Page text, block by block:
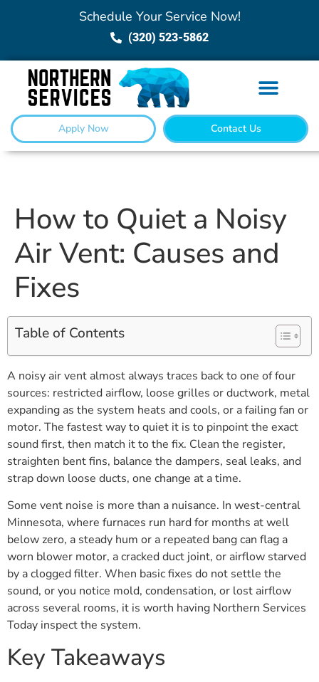
Schedule Your Service Now!
(320) 523-5862
Apply Now Contact Us
How to Quiet a Noisy
Air Vent: Causes and
Fixes
Table of Contents
A noisy air vent almost always traces back to one of four
sources: restricted airflow, loose grilles or ductwork, metal
expanding as the system heats and cools, or a failing fan or
motor. The fastest way to quiet it is to pinpoint the exact
sound first, then match it to the fix. Clean the register,
straighten bent fins, balance the dampers, seal leaks, and
strap down loose ducts, one change at a time.
Some vent noise is more than a nuisance. In west-central
Minnesota, where furnaces run hard for months at well
below zero, a steady hum or a repeated bang can flag a
worn blower motor, a cracked duct joint, or airflow starved
by a clogged filter. When basic fixes do not settle the
sound, or you notice mold, condensation, or lost airflow
across several rooms, it is worth having Northern Services
Today inspect the system.
Key Takeaways